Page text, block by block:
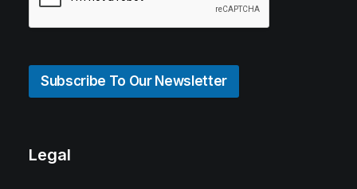
Subscribe To Our Newsletter
Legal